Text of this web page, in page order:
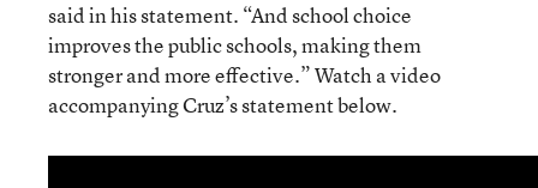
said in his statement. “And school choice
improves the public schools, making them
stronger and more effective.” Watch a video
accompanying Cruz’s statement below.